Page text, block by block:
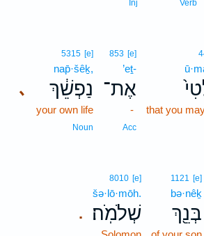
Verb
Inj
that you
853 [e]
’eṯ-
אֶת־
-
Acc
､
5315 [e]
nap̄·šêḵ,
נַפְשֵׁ֔ךְ
your own life
Noun
1121 [e]
bə·nêḵ
בְּנֵ֖ךְ .
8010 [e]
šə·lō·mōh.
שְׁלֹמֹֽה׃